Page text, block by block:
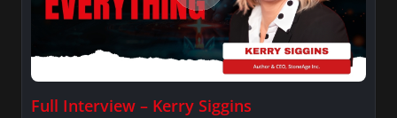
Full Interview – Kerry Siggins